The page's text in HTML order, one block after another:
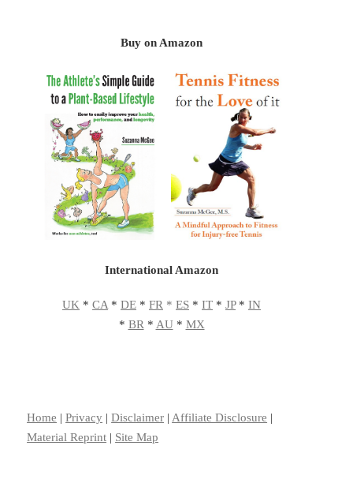
Buy on Amazon
International Amazon
UK * CA * DE * FR * ES * IT * JP* IN
* BR * AU* MX
Home |Privacy |Disclaimer | Affiliate Disclosure |
Material Reprint | Site Map